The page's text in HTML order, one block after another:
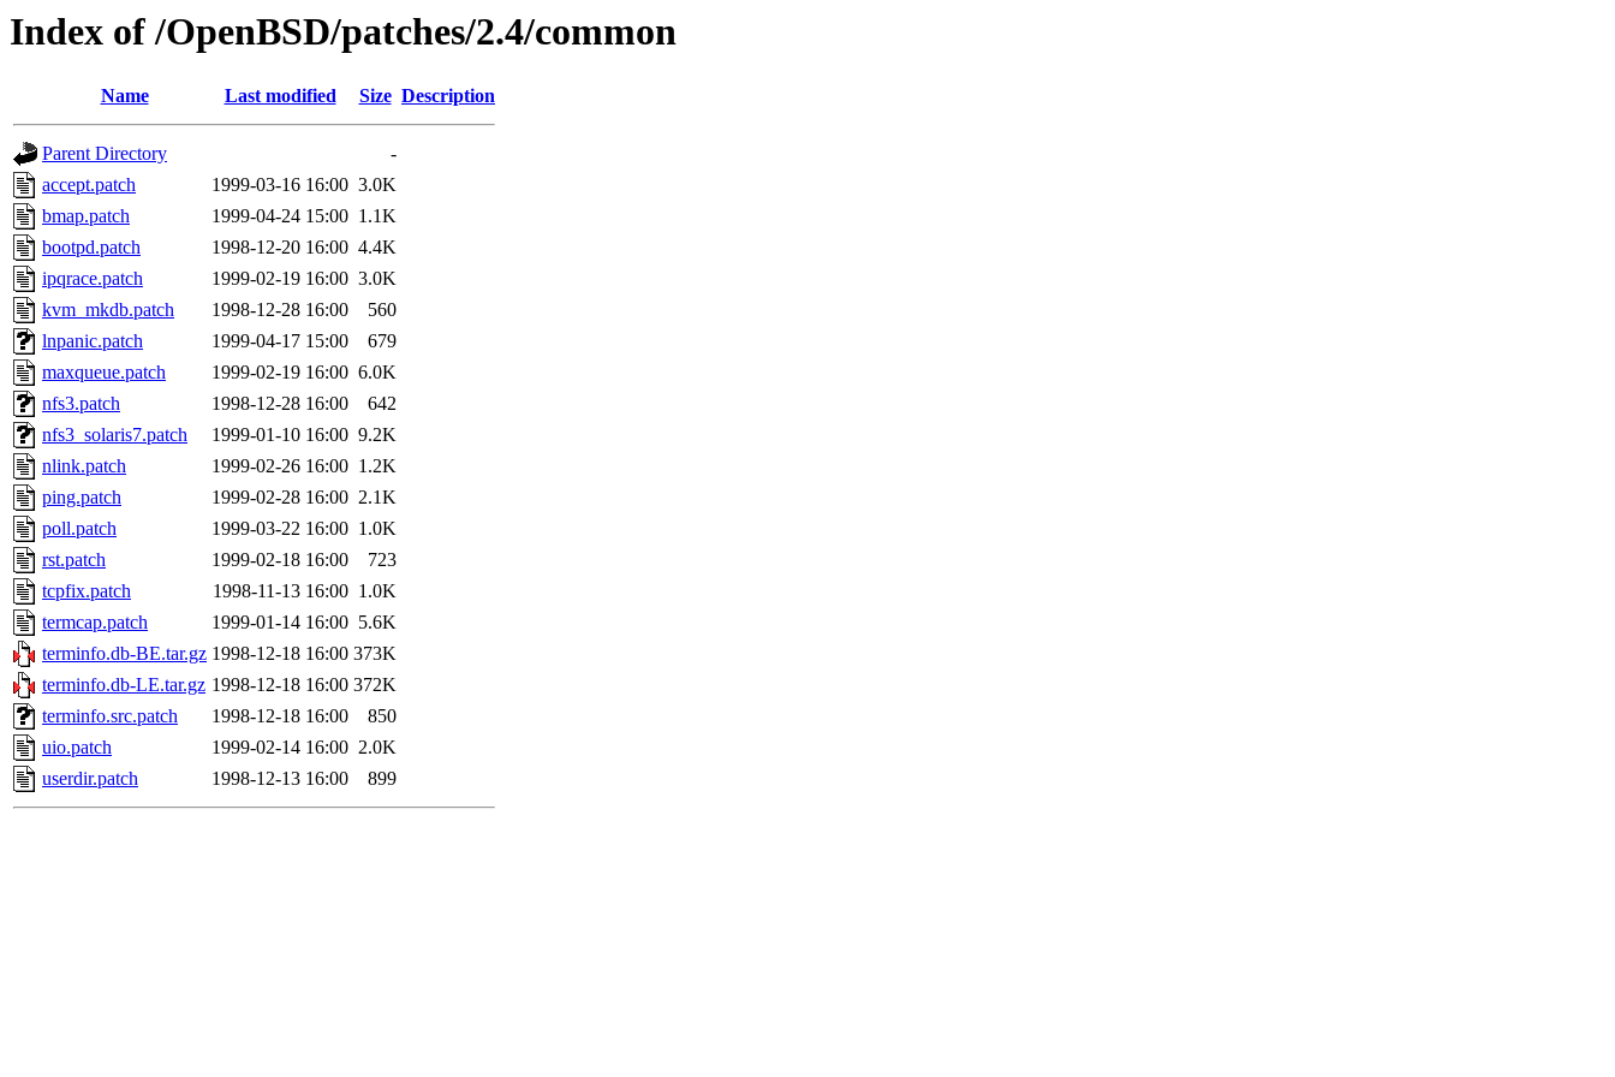
Index of /OpenBSD/patches/2.4/common
Name Last modified Size Description
Parent Directory
-
accept.patch
1999-03-16 16:00 3.0K
bmap.patch
1999-04-24 15:00 1.1K
bootpd.patch
1998-12-20 16:00 4.4K
ipqrace.patch
1999-02-19 16:00 3.0K
kvm_mkdb.patch
1998-12-28 16:00
560
lnpanic.patch
1999-04-17 15:00
679
maxqueue.patch
1999-02-19 16:00 6.0K
nfs3.patch
1998-12-28 16:00
642
nfs3_solaris7.patch
1999-01-10 16:00 9.2K
nlink.patch
1999-02-26 16:00 1.2K
ping.patch
1999-02-28 16:00 2.1K
poll.patch
1999-03-22 16:00 1.0K
rst.patch
1999-02-18 16:00
723
tcpfix.patch
1998-11-13 16:00 1.0K
termcap.patch
1999-01-14 16:00 5.6K
terminfo.db-BE.tar.gz 1998-12-18 16:00 373K
terminfo.db-LE.tar.gz 1998-12-18 16:00 372K
terminfo.src.patch
1998-12-18 16:00
850
uio.patch
1999-02-14 16:00 2.0K
userdir.patch
1998-12-13 16:00 899